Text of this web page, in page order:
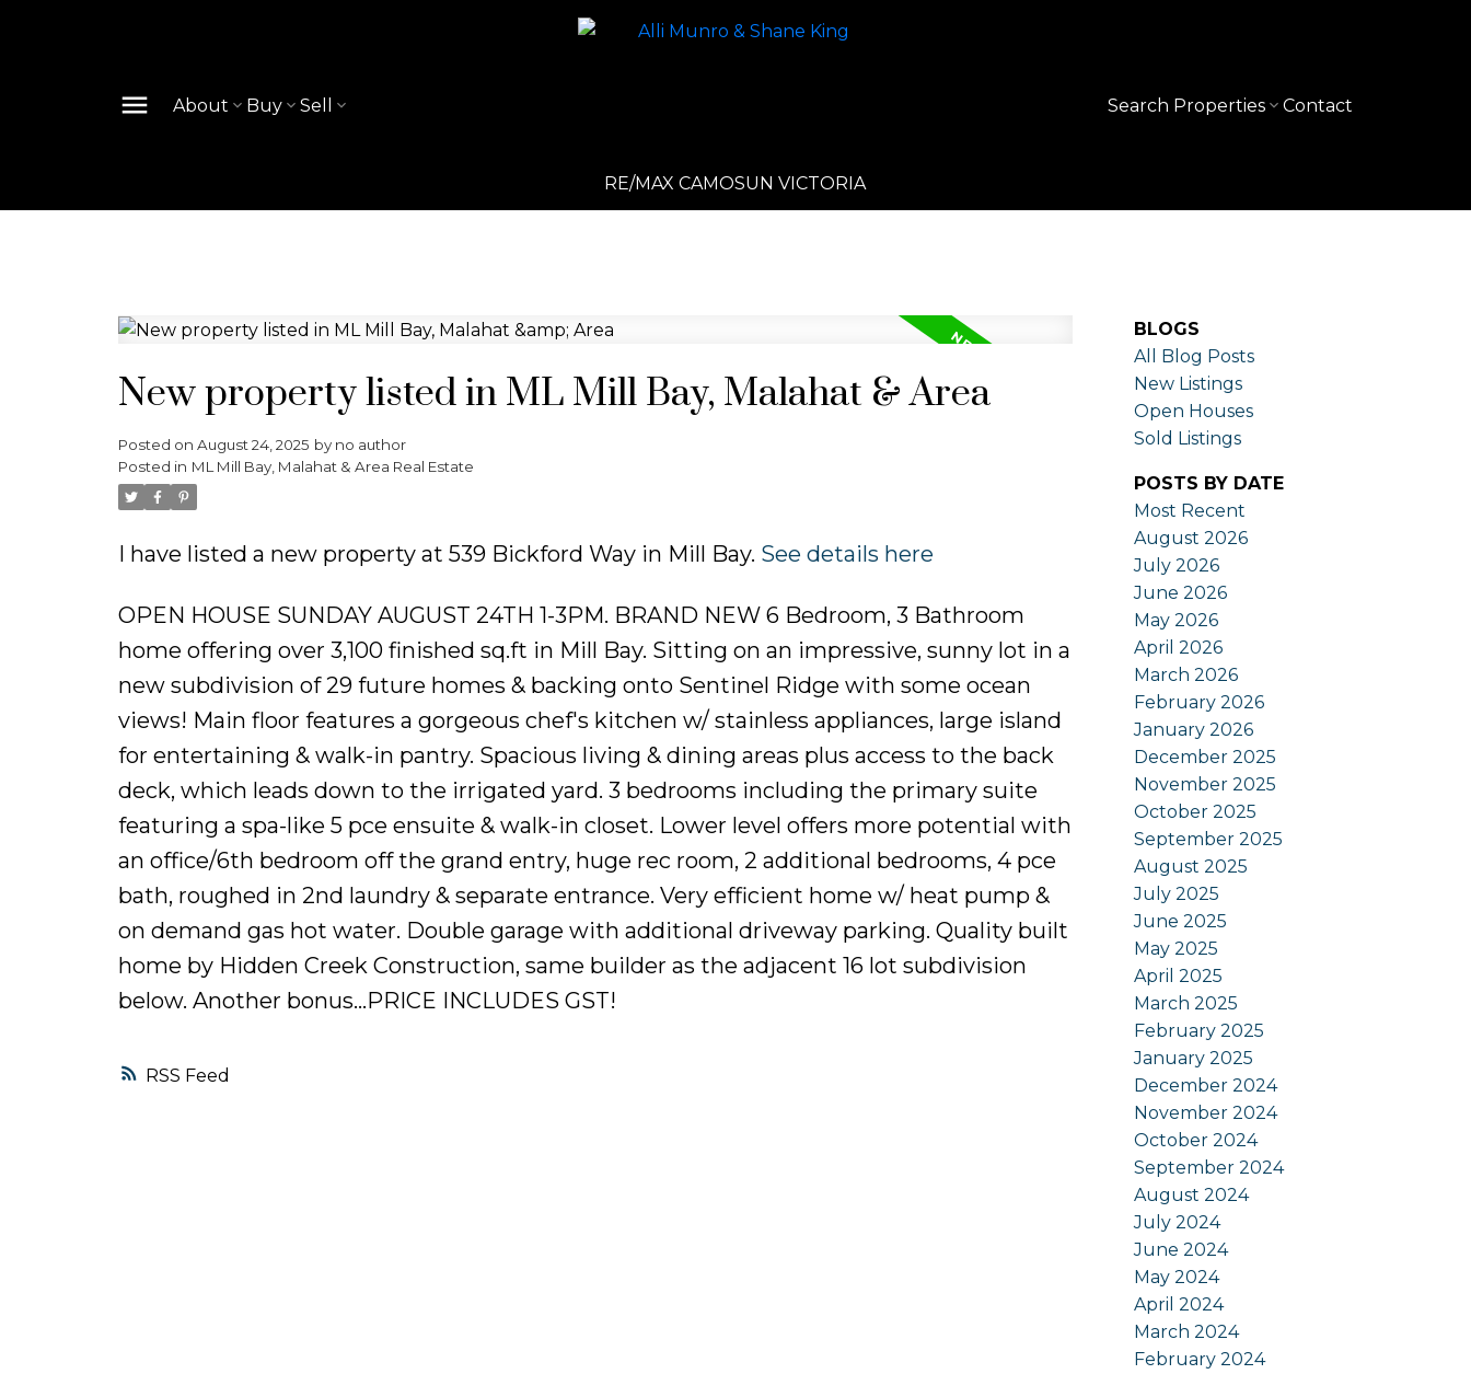
About Buy Sell
RE/MAX CAMOSUN VICTORIA
Search Properties Contact
RSS
New property listed in ML Mill Bay, Malahat & Area
Posted on August 24, 2025 by no author
Posted in ML Mill Bay, Malahat & Area Real Estate
I have listed a new property at 539 Bickford Way in Mill Bay. See details here
OPEN HOUSE SUNDAY AUGUST 24TH 1-3PM. BRAND NEW 6 Bedroom, 3 Bathroom
home offering over 3,100 finished sq.ft in Mill Bay. Sitting on an impressive, sunny lot in a
new subdivision of 29 future homes & backing onto Sentinel Ridge with some ocean
views! Main floor features a gorgeous chef's kitchen w/ stainless appliances, large island
for entertaining & walk-in pantry. Spacious living & dining areas plus access to the back
deck, which leads down to the irrigated yard. 3 bedrooms including the primary suite
featuring a spa-like 5 pce ensuite & walk-in closet. Lower level offers more potential with
an office/6th bedroom off the grand entry, huge rec room, 2 additional bedrooms, 4 pce
bath, roughed in 2nd laundry & separate entrance. Very efficient home w/ heat pump &
on demand gas hot water. Double garage with additional driveway parking. Quality built
home by Hidden Creek Construction, same builder as the adjacent 16 lot subdivision
below. Another bonus...PRICE INCLUDES GST!
BLOGS
All Blog Posts
New Listings
Open Houses
Sold Listings
POSTS BY DATE
Most Recent
August 2026
July 2026
June 2026
May 2026
April 2026
March 2026
February 2026
January 2026
December 2025
November 2025
October 2025
September 2025
August 2025
July 2025
June 2025
May 2025
April 2025
March 2025
February 2025
January 2025
December 2024
November 2024
October 2024
September 2024
August 2024
July 2024
June 2024
May 2024
April 2024
March 2024
February 2024